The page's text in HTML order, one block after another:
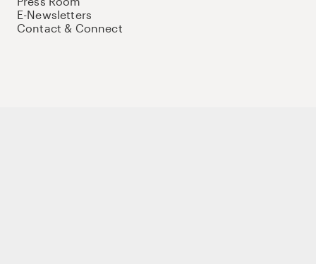
E-Newsletters
Contact & Connect